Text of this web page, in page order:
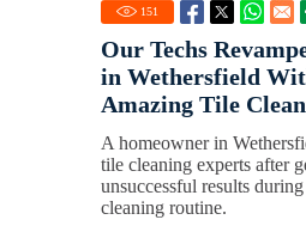
151
Our Techs
in Wethersfield
Amazing Tile
A homeowner in
tile cleaning experts after
unsuccessful results
cleaning routine.